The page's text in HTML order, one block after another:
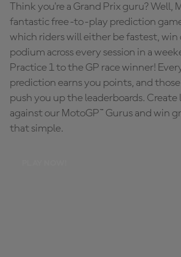
Think you're a Grand Prix guru? Well,
fantastic free-to-play prediction
which riders will either be fastest, win
podium across every session in a
Practice 1 to the GP race winner!
prediction earns you points, and
push you up the leaderboards.
against our MotoGP™ Gurus and win
that simple.